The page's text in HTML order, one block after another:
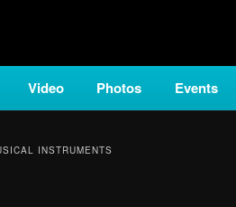
Video Photos Events
INSTRUMENTS